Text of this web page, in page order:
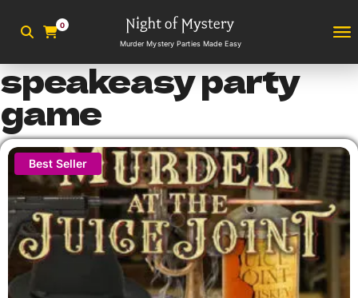
0
Murder Mystery Parties Made Easy
speakeasy party
game
Best Seller